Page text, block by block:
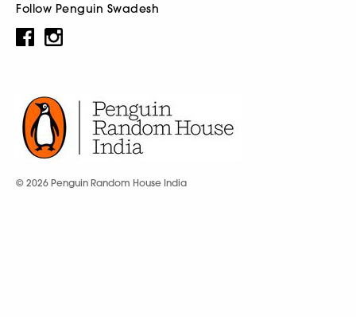
Follow Penguin Swadesh
© 2026 Penguin Random House India